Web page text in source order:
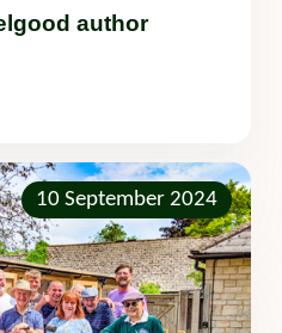
author
10 September 2024